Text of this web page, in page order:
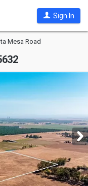
Sign In
Mesa Road